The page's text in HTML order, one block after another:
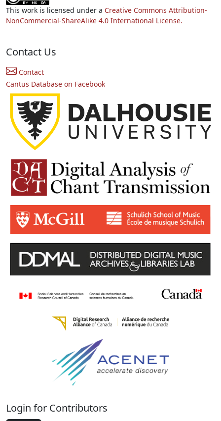
This work is licensed under a Creative Commons Attribution-
NonCommercial-ShareAlike 4.0 International License.
Contact Us
Contact
Cantus Database on Facebook
Login for Contributors